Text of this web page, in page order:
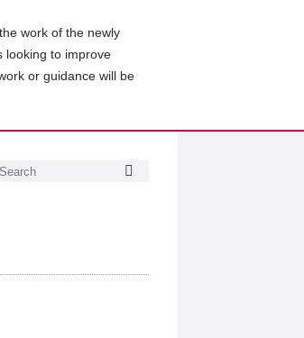
work of the newly
looking to improve
or guidance will be